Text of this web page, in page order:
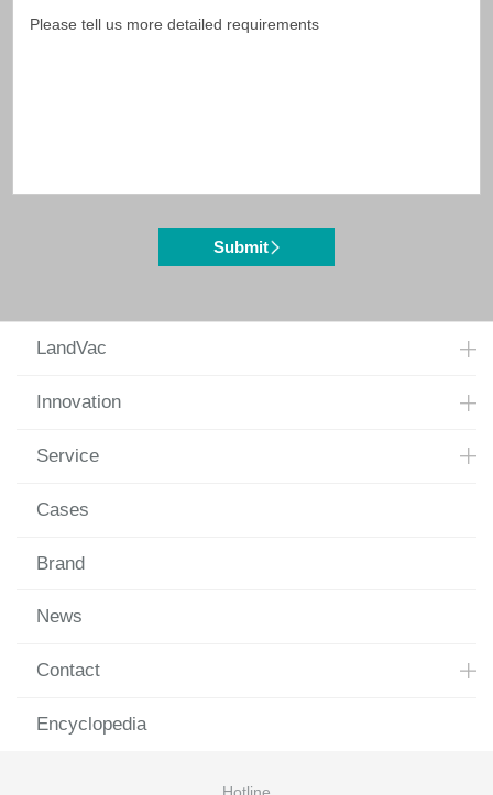
Submit
LandVac
Innovation
Service
Cases
Brand
News
Contact
Encyclopedia
Hotline